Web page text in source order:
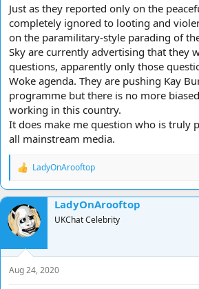
Just as they reported only on the
completely ignored to looting and
on the paramilitary-style parading of
Sky are currently advertising that they
questions, apparently only those
Woke agenda. They are pushing Kay
programme but there is no more
working in this country.
It does make me question who is truly
all mainstream media.
R
a
c
t
i
o
n
s
:
LadyOnArooftop
LadyOnArooftop
UKChat Celebrity
Aug 24, 2020